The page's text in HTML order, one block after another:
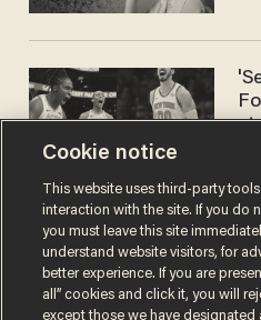
Cookie notice
This website uses third-party
interaction with the site. If you do
you must leave this site
understand website visitors, for
better experience. If you are
all” cookies and click it, you will
except those we have designated